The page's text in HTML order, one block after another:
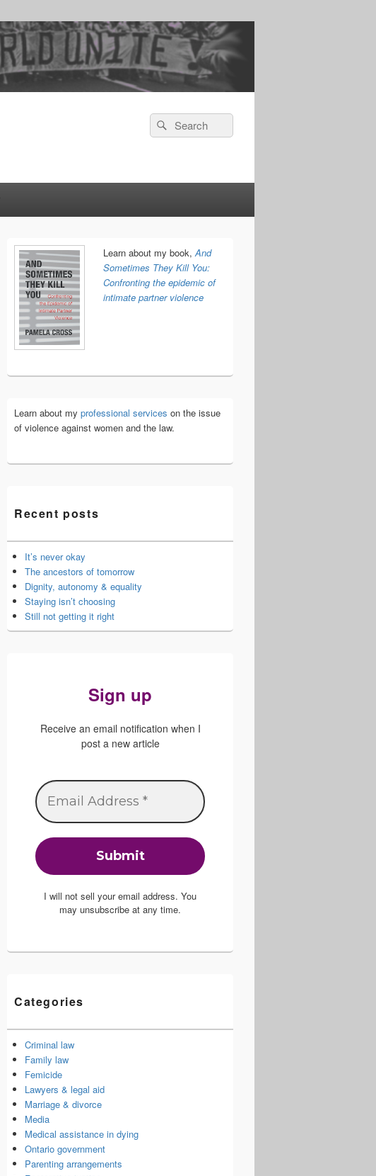
Search
for:
Primary
Sidebar
Widget
Area
Learn about my book,And
Sometimes They Kill You:
Confronting the epidemic of
intimate partner violence
Learn about my professional services on the issue
of violence against women and the law.
Recent posts
It’s never okay
The ancestors of tomorrow
Dignity, autonomy & equality
Staying isn’t choosing
Still not getting it right
Sign up
Receive an email notification when I
post a new article
I will not sell your email address. You
may unsubscribe at any time.
Categories
Criminal law
Family law
Femicide
Lawyers & legal aid
Marriage & divorce
Media
Medical assistance in dying
Ontario government
Parenting arrangements